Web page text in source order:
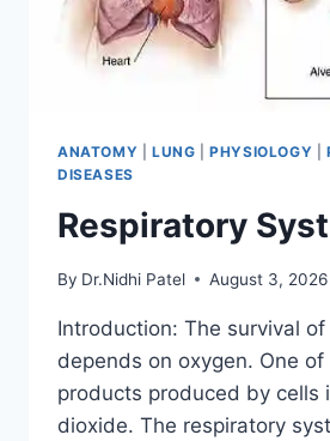
ANATOMY LUNG |PHYSIOLOGY
DISEASES
Respiratory
By Dr.Nidhi Patel August 3, 2026
Introduction: The survival of
depends on oxygen. One
products produced by cells
dioxide. The respiratory